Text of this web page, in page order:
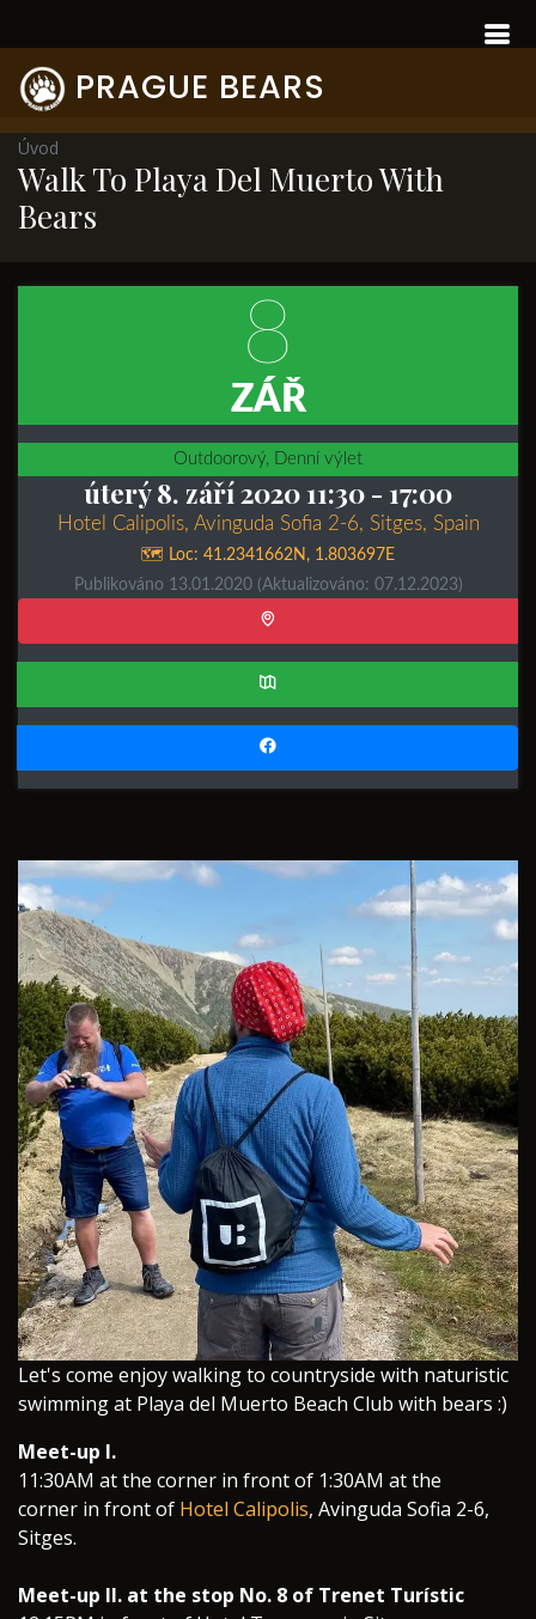
PRAGUE BEARS
Úvod
Walk To Playa Del Muerto With
Bears
8
ZÁŘ
Outdoorový, Denní výlet
úterý 8. září 2020 11:30- 17:00
Hotel Calipolis, Avinguda Sofia 2-6, Sitges, Spain
🗺️ Loc: 41.2341662N , 1.803697E
Publikováno 13.01.2020 (Aktualizováno: 07.12.2023)
​Let's come enjoy walking to countryside with naturistic
swimming at Playa del Muerto Beach Club with bears :)
Meet-up I.
11:30AM at the corner in front of 1:30AM at the
corner in front of Hotel Calipolis, Avinguda Sofia 2-6,
Sitges.
Meet-up II. at the stop No. 8 of Trenet Turístic